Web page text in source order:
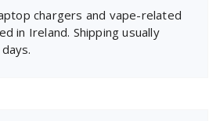
chargers and vape-related
in Ireland. Shipping usually